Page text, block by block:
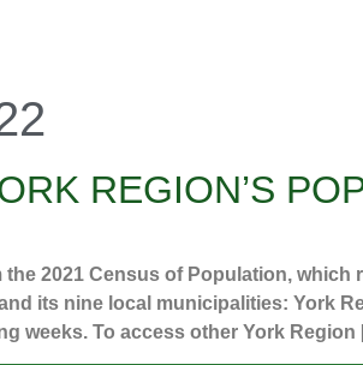
REGION’S
2021 Census of Population,
its nine local municipalities: York
weeks. To access other York